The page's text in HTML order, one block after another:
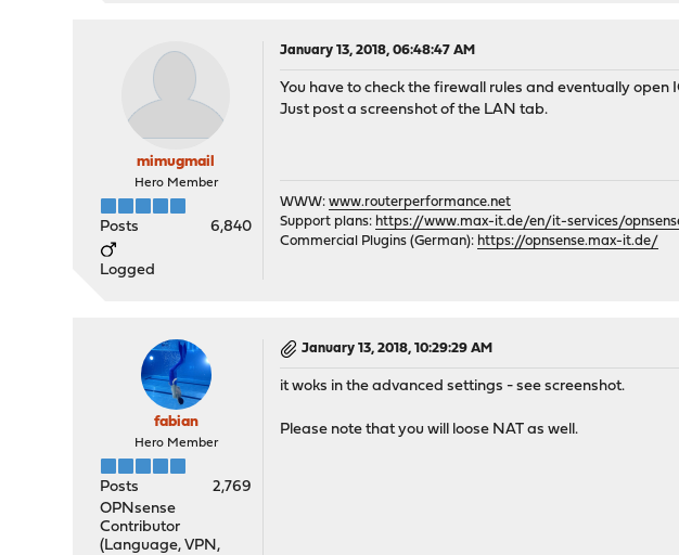
mimugmail
Hero Member
Posts 6,840
Logged
January 13, 2018, 06:48:47 AM
You have to check the firewall rules and eventually open
Just post a screenshot of the LAN tab.
WWW:www.routerperformance.net
Support plans: https://www.max-it.de/en/it-services/
Commercial Plugins (German): https://opnsense.max-it.de/
fabian
Hero Member
Posts
2,769
OPNsense
Contributor
(Language, VPN,
January 13, 2018, 10:29:29 AM
it woks in the advanced settings - see screenshot.
Please note that you will loose NAT as well.